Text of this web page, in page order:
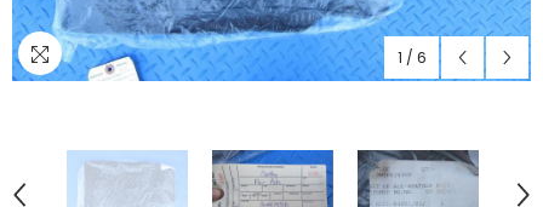
1 / 6